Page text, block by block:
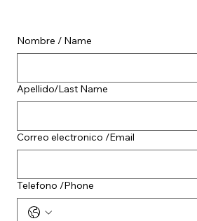
Nombre / Name
Apellido/Last Name
Correo electronico /Email
Telefono /Phone